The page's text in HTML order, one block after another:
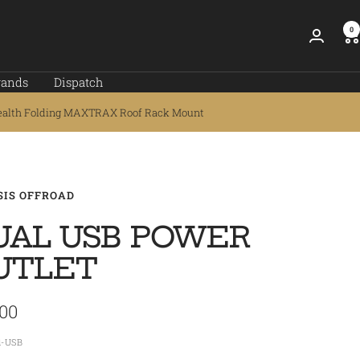
0
Dispatch
Folding MAXTRAX Roof Rack Mount
OFFROAD
USB POWER
USB